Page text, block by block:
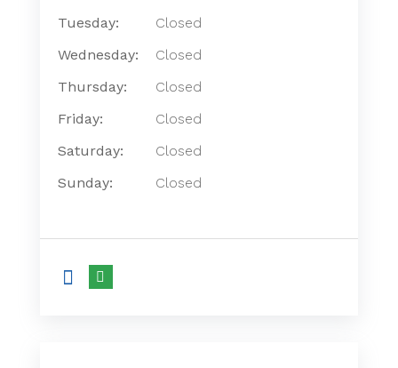
Tuesday:
Closed
Wednesday:
Closed
Thursday:
Closed
Friday:
Closed
Saturday:
Closed
Sunday:
Closed